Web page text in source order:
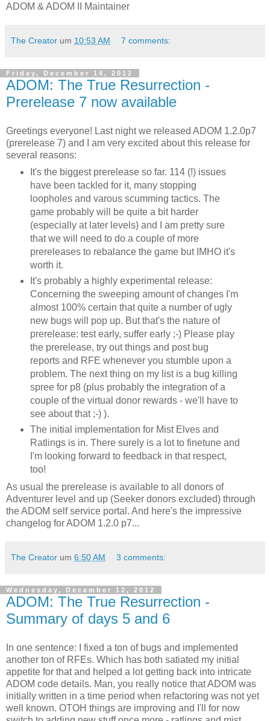
ADOM & ADOM II Maintainer
The Creator um 10:53 AM 7 comments:
Friday, December 14, 2012
ADOM: The True Resurrection -
Prerelease 7 now available
Greetings everyone! Last night we released ADOM 1.2.0p7
(prerelease 7) and I am very excited about this release for
several reasons:
It's the biggest prerelease so far. 114 (!) issues
have been tackled for it, many stopping
loopholes and varous scumming tactics. The
game probably will be quite a bit harder
(especially at later levels) and I am pretty sure
that we will need to do a couple of more
prereleases to rebalance the game but IMHO it's
worth it.
It's probably a highly experimental release:
Concerning the sweeping amount of changes I'm
almost 100% certain that quite a number of ugly
new bugs will pop up. But that's the nature of
prerelease: test early, suffer early ;-) Please play
the prerelease, try out things and post bug
reports and RFE whenever you stumble upon a
problem. The next thing on my list is a bug killing
spree for p8 (plus probably the integration of a
couple of the virtual donor rewards - we'll have to
see about that ;-) ).
The initial implementation for Mist Elves and
Ratlings is in. There surely is a lot to finetune and
I'm looking forward to feedback in that respect,
too!
As usual the prerelease is available to all donors of
Adventurer level and up (Seeker donors excluded) through
the ADOM self service portal. And here's the impressive
changelog for ADOM 1.2.0 p7...
The Creator um 6:50 AM 3 comments:
Wednesday, December 12, 2012
ADOM: The True Resurrection -
Summary of days 5 and 6
In one sentence: I fixed a ton of bugs and implemented
another ton of RFEs. Which has both satiated my initial
appetite for that and helped a lot getting back into intricate
ADOM code details. Man, you really notice that ADOM was
initially written in a time period when refactoring was not yet
well known. OTOH things are improving and I'll for now